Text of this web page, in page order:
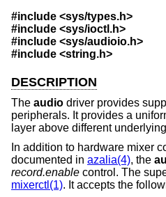
#include <sys/types.h>
#include <sys/ioctl.h>
#include <sys/audioio.h>
#include <string.h>
DESCRIPTION
The audio driver provides
peripherals. It provides a
layer above different
In addition to hardware mixer
documented in azalia(4), the
record.enable control. The
mixerctl(1). It accepts the